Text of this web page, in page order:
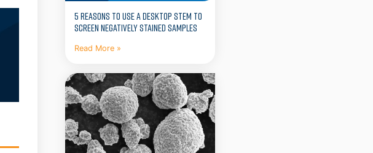
5 REASONS TO USE A DESKTOP STEM TO
SCREEN NEGATIVELY STAINED SAMPLES
Read More »